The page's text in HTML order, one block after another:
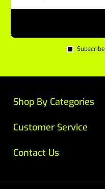
Subscribe
Customer Service
Contact Us
Shop By Categories